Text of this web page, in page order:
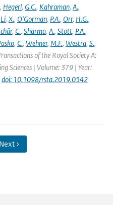
, Hegerl, G.C., Kahraman, A.,
Li, X., O'Gorman, P.A., Orr, H.G.,
, C., Sharma, A., Stott, P.A.,
, C., Wehner, M.F., Westra, S.,
of the Royal Society A:
Sciences | Volume: 379 | Year:
doi: 10.1098/rsta.2019.0542
Next ›